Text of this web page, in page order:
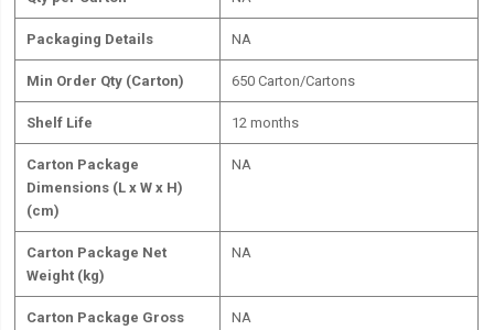
Packaging Details NA
Min Order Qty (Carton) 650 Carton/Cartons
Shelf Life 12 months
Carton Package
Dimensions (L x W x H)
(cm)
NA
Carton Package Net
Weight (kg)
NA
Carton Package Gross
NA